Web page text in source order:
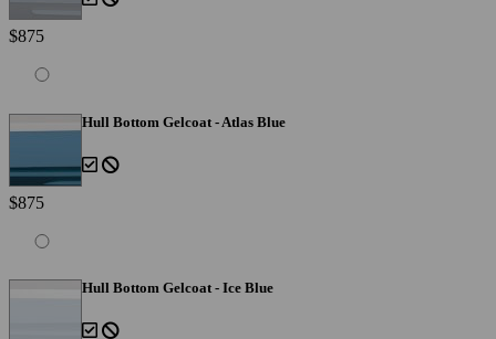
$875
Hull Bottom Gelcoat - Atlas Blue
$875
Hull Bottom Gelcoat - Ice Blue